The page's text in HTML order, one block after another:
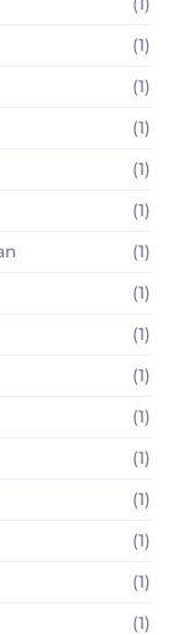
(1)
(1)
(1)
(1)
(1)
(1)
(1)
(1)
(1)
(1)
(1)
(1)
(1)
(1)
(1)